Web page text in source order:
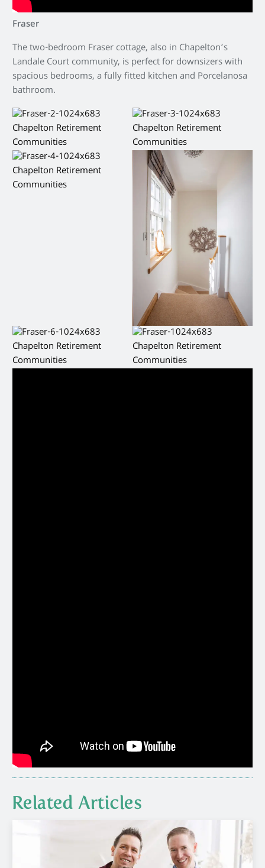
Fraser
The two-bedroom Fraser cottage, also in Chapelton’s
Landale Court community, is perfect for downsizers with
spacious bedrooms, a fully fitted kitchen and Porcelanosa
bathroom.
Related Articles